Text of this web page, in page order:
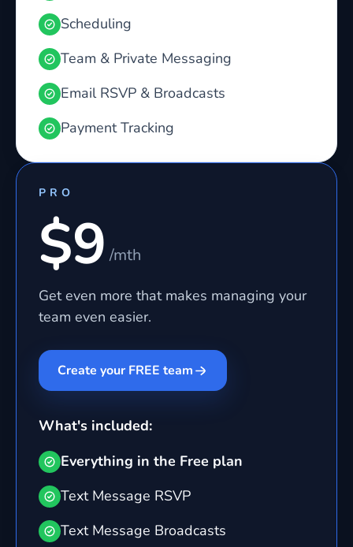
Scheduling
Team & Private Messaging
Email RSVP & Broadcasts
Payment Tracking
PRO
$9 /mth
Get even more that makes managing your
team even easier.
Create your FREE team
What's included:
Everything in the Free plan
Text Message RSVP
Text Message Broadcasts